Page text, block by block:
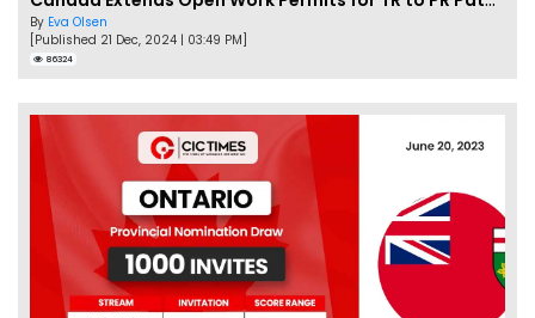
By Eva Olsen
[Published 21 Dec, 2024 | 03:49 PM]
86324